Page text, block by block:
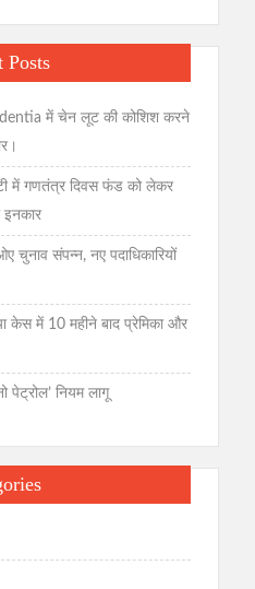
Posts
में चेन लूट की कोशिश करने
में गणतंत्र दिवस फंड को लेकर
इनकार
चुनाव संपन्न, नए पदाधिकारियों
केस में 10 महीने बाद प्रेमिका और
पेट्रोल’ नियम लागू